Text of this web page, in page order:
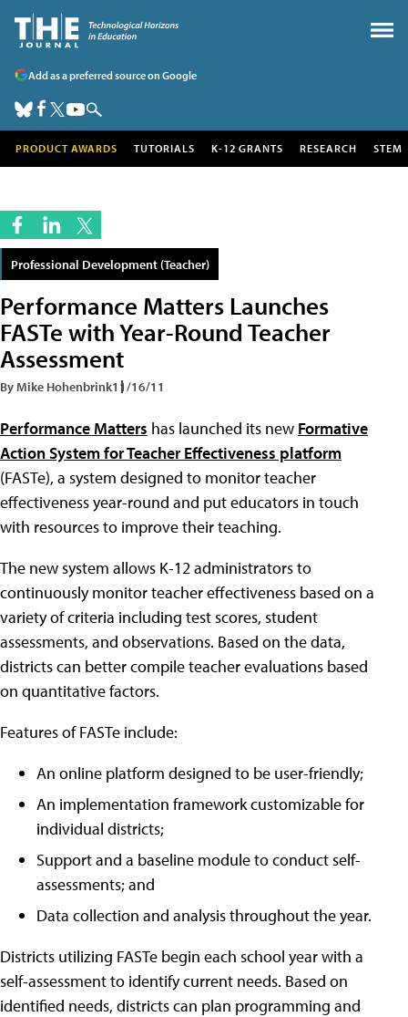
Add as a preferred source on Google
PRODUCT AWARDS TUTORIALS K-12 GRANTS RESEARCH STEM
Professional Development (Teacher)
Performance Matters Launches
FASTe with Year-Round Teacher
Assessment
By Mike Hohenbrink11/16/11
Performance Matters has launched its new Formative
Action System for Teacher Effectiveness platform
(FASTe), a system designed to monitor teacher
effectiveness year-round and put educators in touch
with resources to improve their teaching.
The new system allows K-12 administrators to
continuously monitor teacher effectiveness based on a
variety of criteria including test scores, student
assessments, and observations. Based on the data,
districts can better compile teacher evaluations based
on quantitative factors.
Features of FASTe include:
An online platform designed to be user-friendly;
An implementation framework customizable for
individual districts;
Support and a baseline module to conduct self-
assessments; and
Data collection and analysis throughout the year.
Districts utilizing FASTe begin each school year with a
self-assessment to identify current needs. Based on
identified needs, districts can plan programming and